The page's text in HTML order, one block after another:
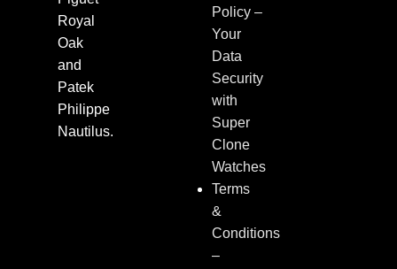
Royal
Oak
and
Patek
Philippe
Nautilus.
Policy –
Your
Data
Security
with
Super
Clone
Watches
Terms
&
Conditions
–